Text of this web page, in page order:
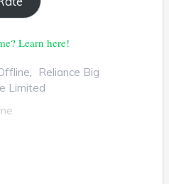
Learn here!
,
Reliance Big
Limited